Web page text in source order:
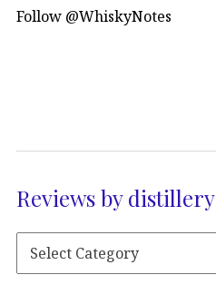
Follow @WhiskyNotes
Reviews by distillery